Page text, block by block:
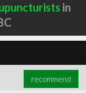
in
recommend